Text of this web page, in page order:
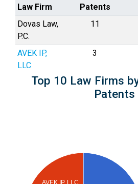
Law Firm
Patents
Dovas Law,
P.C.
11
AVEK IP,
LLC
3
Top 10 Law Firms
Patents
AVEK IP, LLC